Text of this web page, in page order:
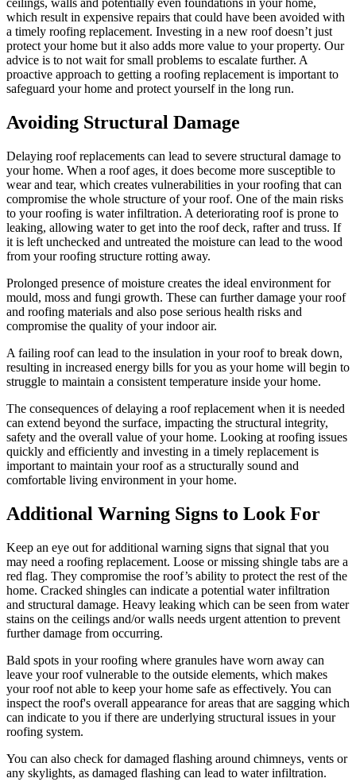
ceilings, walls and potentially even foundations in your home,
which result in expensive repairs that could have been avoided with
a timely roofing replacement. Investing in a new roof doesn’t just
protect your home but it also adds more value to your property. Our
advice is to not wait for small problems to escalate further. A
proactive approach to getting a roofing replacement is important to
safeguard your home and protect yourself in the long run.
Avoiding Structural Damage
Delaying roof replacements can lead to severe structural damage to
your home. When a roof ages, it does become more susceptible to
wear and tear, which creates vulnerabilities in your roofing that can
compromise the whole structure of your roof. One of the main risks
to your roofing is water infiltration. A deteriorating roof is prone to
leaking, allowing water to get into the roof deck, rafter and truss. If
it is left unchecked and untreated the moisture can lead to the wood
from your roofing structure rotting away.
Prolonged presence of moisture creates the ideal environment for
mould, moss and fungi growth. These can further damage your roof
and roofing materials and also pose serious health risks and
compromise the quality of your indoor air.
A failing roof can lead to the insulation in your roof to break down,
resulting in increased energy bills for you as your home will begin to
struggle to maintain a consistent temperature inside your home.
The consequences of delaying a roof replacement when it is needed
can extend beyond the surface, impacting the structural integrity,
safety and the overall value of your home. Looking at roofing issues
quickly and efficiently and investing in a timely replacement is
important to maintain your roof as a structurally sound and
comfortable living environment in your home.
Additional Warning Signs to Look For
Keep an eye out for additional warning signs that signal that you
may need a roofing replacement. Loose or missing shingle tabs are a
red flag. They compromise the roof’s ability to protect the rest of the
home. Cracked shingles can indicate a potential water infiltration
and structural damage. Heavy leaking which can be seen from water
stains on the ceilings and/or walls needs urgent attention to prevent
further damage from occurring.
Bald spots in your roofing where granules have worn away can
leave your roof vulnerable to the outside elements, which makes
your roof not able to keep your home safe as effectively. You can
inspect the roof's overall appearance for areas that are sagging which
can indicate to you if there are underlying structural issues in your
roofing system.
You can also check for damaged flashing around chimneys, vents or
any skylights, as damaged flashing can lead to water infiltration.